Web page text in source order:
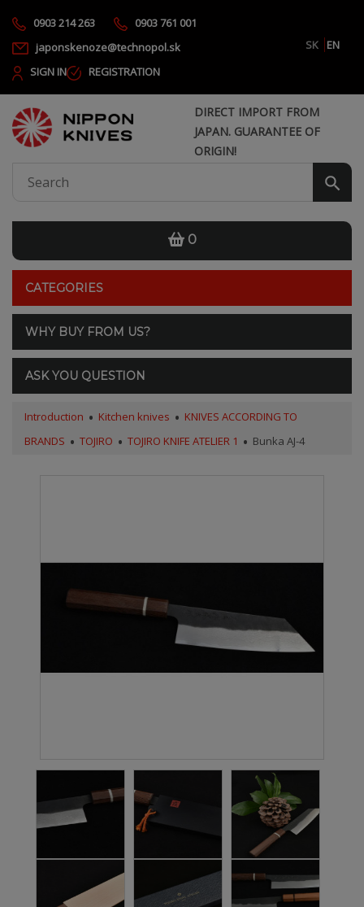
0903 214 263
0903 761 001
japonskenoze@technopol.sk
SK
EN
SIGN IN
REGISTRATION
DIRECT IMPORT FROM
JAPAN. GUARANTEE OF
ORIGIN!
0
CATEGORIES
WHY BUY FROM US?
ASK YOU QUESTION
Introduction Kitchen knives
KNIVES ACCORDING TO
BRANDS
TOJIRO TOJIRO KNIFE ATELIER 1 Bunka AJ-4